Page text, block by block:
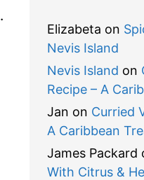
Elizabeta on
Nevis Island
Nevis Island on
Recipe – A
Jan on Curried
A Caribbean
James Packard
With Citrus &